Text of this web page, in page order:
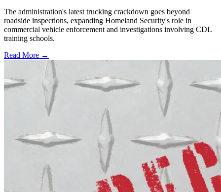
The administration's latest trucking crackdown goes beyond
roadside inspections, expanding Homeland Security's role in
commercial vehicle enforcement and investigations involving CDL
training schools.
Read More →